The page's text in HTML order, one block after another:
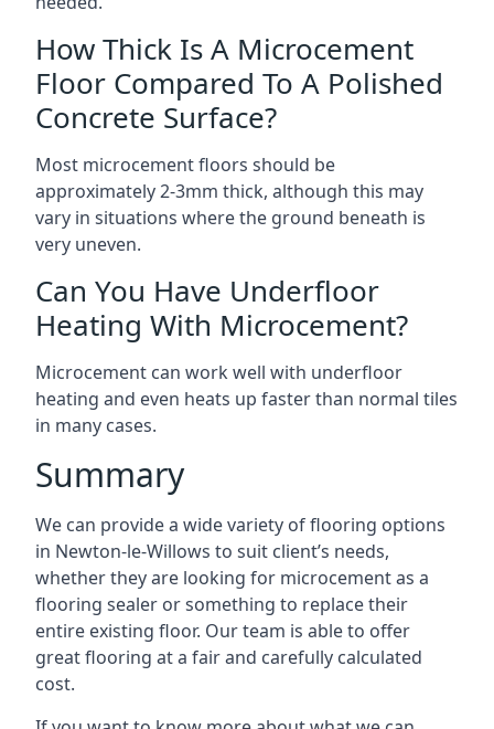
How Thick Is A Microcement
Floor Compared To A Polished
Concrete Surface?
Most microcement floors should be
approximately 2-3mm thick, although this may
vary in situations where the ground beneath is
very uneven.
Can You Have Underfloor
Heating With Microcement?
Microcement can work well with underfloor
heating and even heats up faster than normal tiles
in many cases.
Summary
We can provide a wide variety of flooring options
in Newton-le-Willows to suit client’s needs,
whether they are looking for microcement as a
flooring sealer or something to replace their
entire existing floor. Our team is able to offer
great flooring at a fair and carefully calculated
cost.